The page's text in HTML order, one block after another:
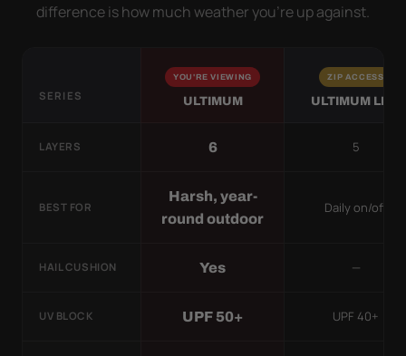
difference is how much weather you’re up against.
SERIES
YOU'RE VIEWING
ULTIMUM
ZIP ACCESS
ULTIMUM LITE
LAYERS 6 5
BEST FOR
Harsh, year-
round outdoor
Daily on/off
HAIL CUSHION Yes —
UV BLOCK UPF 50+ UPF 40+